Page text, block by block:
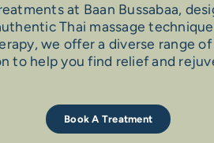
at Baan Bussabaa,
Thai massage
we offer a diverse range of
to help you find relief and
Book A Treatment